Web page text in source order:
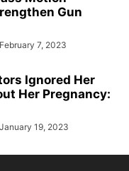
Gun
February 7, 2023
Ignored Her
Her Pregnancy:
January 19, 2023